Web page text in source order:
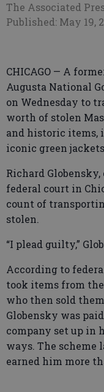
The Associated
Published: May 19,
CHICAGO — A
Augusta National
on Wednesday to
worth of stolen
and historic items,
iconic green
Richard
federal court in
count of
stolen.
“I plead guilty,”
According to
took items from
who then sold
Globensky was
company set up in
ways. The scheme
earned him more